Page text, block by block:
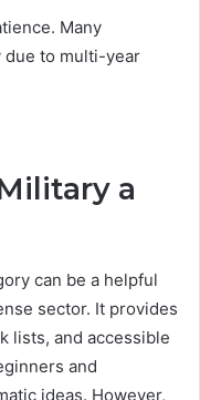
Many
due to multi-year
a
can be a helpful
sector. It provides
lists, and accessible
and
ideas. However,